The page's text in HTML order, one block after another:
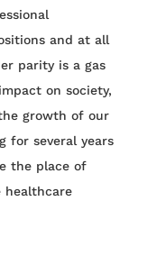
and at all
parity is a gas
on society,
growth of our
for several years
the place of
healthcare